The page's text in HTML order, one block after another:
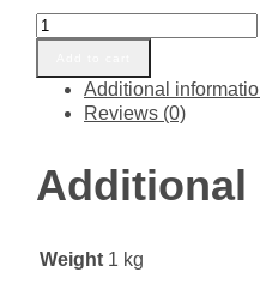
Buy
Fresh
Cavendish
Banana
Sweet,
Energy
Additional
Reviews (0)
Additional
Weight 1 kg